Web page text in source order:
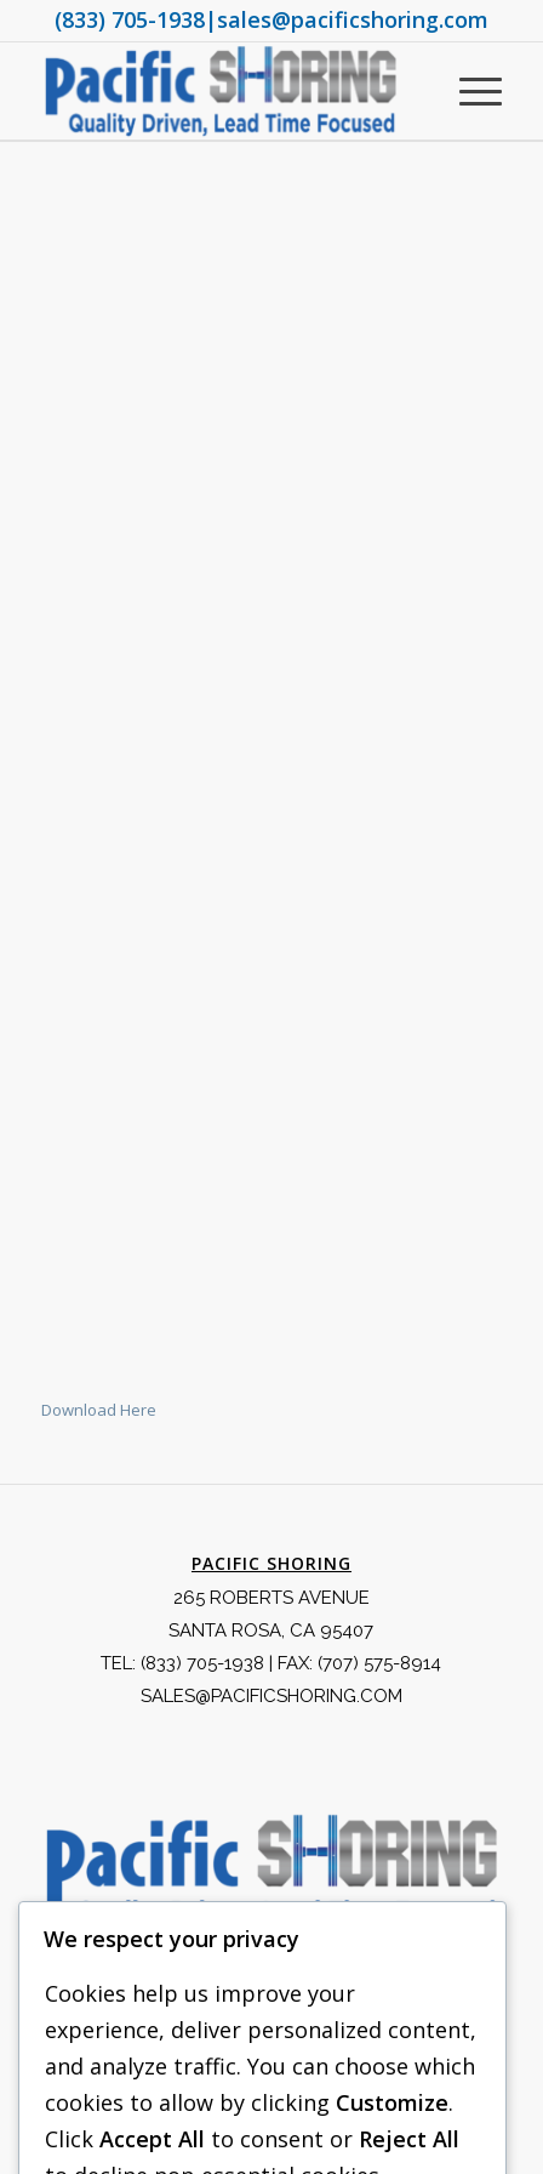
(833) 705-1938|sales@pacificshoring.com
Download Here
PACIFIC SHORING
265 ROBERTS AVENUE
SANTA ROSA, CA 95407
TEL: (833) 705-1938 | FAX: (707) 575-8914
SALES@PACIFICSHORING.COM
PACIFIC SHORING
SHORING EQUIPMENT
FAQS
We respect your privacy
Cookies help us improve your
experience, deliver personalized content,
and analyze traffic. You can choose which
cookies to allow by clicking Customize.
Click Accept All to consent or Reject All